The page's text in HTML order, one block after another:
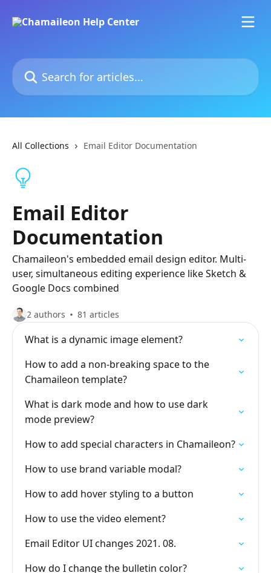
Search for articles...
All Collections Email Editor Documentation
Email Editor
Documentation
Chamaileon's embedded email design editor. Multi-
user, simultaneous editing experience like Sketch &
Google Docs combined
2 authors 81 articles
What is a dynamic image element?
How to add a non-breaking space to the
Chamaileon template?
What is dark mode and how to use dark
mode preview?
How to add special characters in Chamaileon?
How to use brand variable modal?
How to add hover styling to a button
How to use the video element?
Email Editor UI changes 2021. 08.
How do I change the bulletin color?